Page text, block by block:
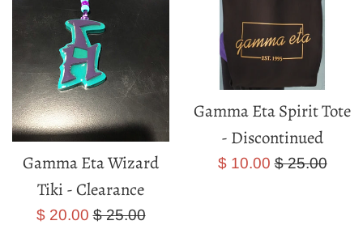
Gamma Eta Wizard
Tiki - Clearance
Sale
$ 20.00Regular
$ 25.00
Gamma Eta Spirit Tote
- Discontinued
Sale
$ 10.00Regular
$ 25.00